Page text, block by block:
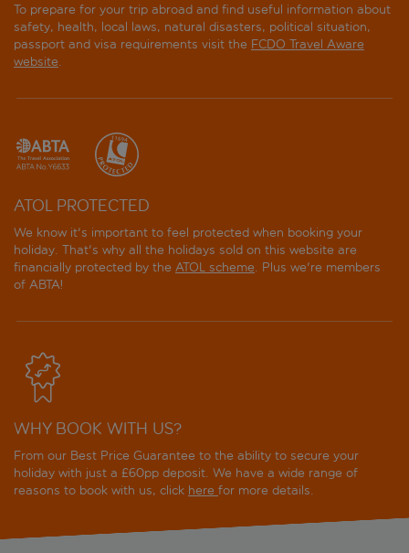
To prepare for your trip abroad and find useful information about
safety, health, local laws, natural disasters, political situation,
passport and visa requirements visit the FCDO Travel Aware
website.
ATOL PROTECTED
We know it's important to feel protected when booking your
holiday. That's why all the holidays sold on this website are
financially protected by the ATOL scheme. Plus we're members
of ABTA!
WHY BOOK WITH US?
From our Best Price Guarantee to the ability to secure your
holiday with just a £60pp deposit. We have a wide range of
reasons to book with us, click here for more details.